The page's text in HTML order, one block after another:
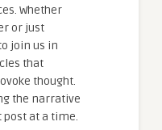
Whether
or just
join us in
that
thought.
the narrative
post at a time.